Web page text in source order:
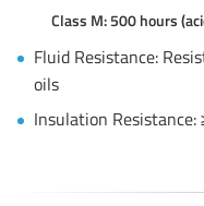
Class M: 500 hours
Fluid Resistance:
oils
Insulation